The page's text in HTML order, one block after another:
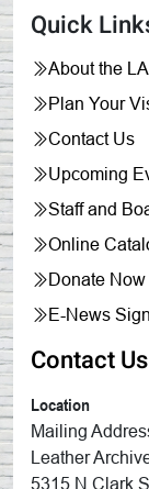
Quick
About the
Plan Your
Contact Us
Upcoming
Staff and
Online
Donate Now
E-News
Contact Us
Location
Mailing
Leather
5315 N Clark